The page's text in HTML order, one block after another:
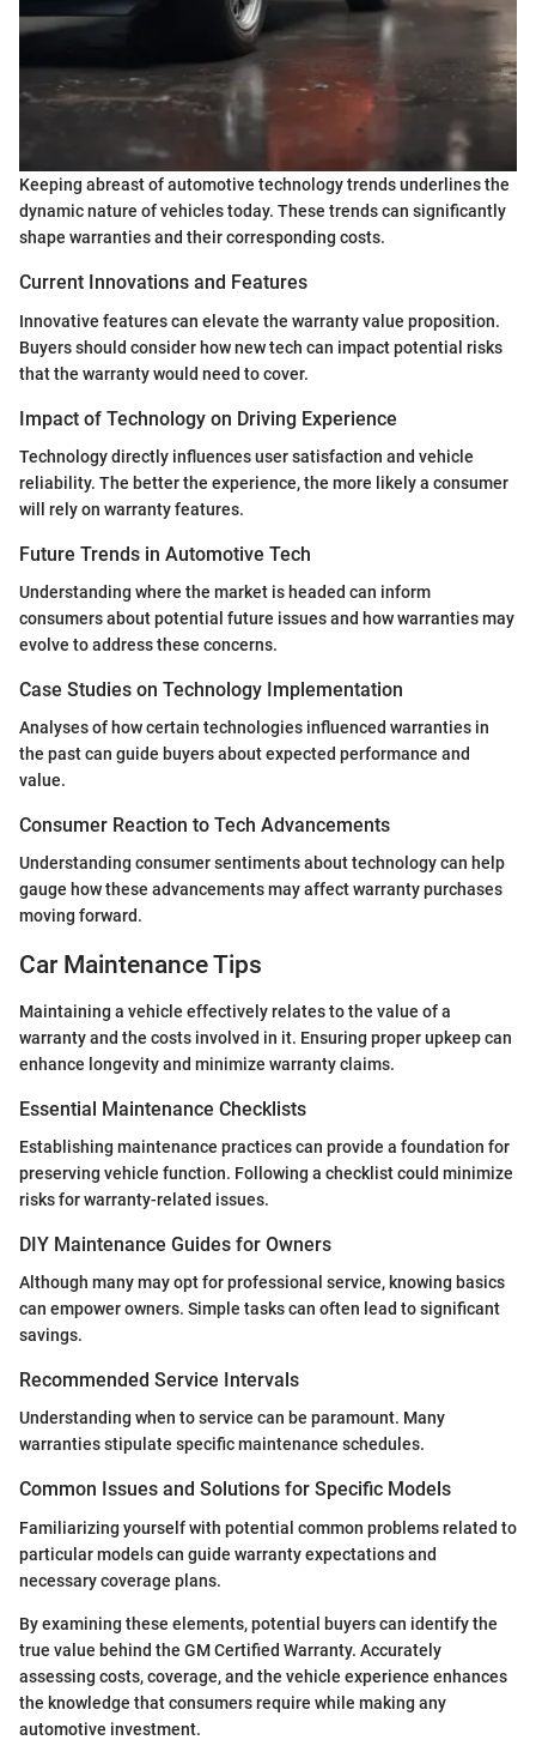
Keeping abreast of automotive technology trends underlines the
dynamic nature of vehicles today. These trends can significantly
shape warranties and their corresponding costs.
Current Innovations and Features
Innovative features can elevate the warranty value proposition.
Buyers should consider how new tech can impact potential risks
that the warranty would need to cover.
Impact of Technology on Driving Experience
Technology directly influences user satisfaction and vehicle
reliability. The better the experience, the more likely a consumer
will rely on warranty features.
Future Trends in Automotive Tech
Understanding where the market is headed can inform
consumers about potential future issues and how warranties may
evolve to address these concerns.
Case Studies on Technology Implementation
Analyses of how certain technologies influenced warranties in
the past can guide buyers about expected performance and
value.
Consumer Reaction to Tech Advancements
Understanding consumer sentiments about technology can help
gauge how these advancements may affect warranty purchases
moving forward.
Car Maintenance Tips
Maintaining a vehicle effectively relates to the value of a
warranty and the costs involved in it. Ensuring proper upkeep can
enhance longevity and minimize warranty claims.
Essential Maintenance Checklists
Establishing maintenance practices can provide a foundation for
preserving vehicle function. Following a checklist could minimize
risks for warranty-related issues.
DIY Maintenance Guides for Owners
Although many may opt for professional service, knowing basics
can empower owners. Simple tasks can often lead to significant
savings.
Recommended Service Intervals
Understanding when to service can be paramount. Many
warranties stipulate specific maintenance schedules.
Common Issues and Solutions for Specific Models
Familiarizing yourself with potential common problems related to
particular models can guide warranty expectations and
necessary coverage plans.
By examining these elements, potential buyers can identify the
true value behind the GM Certified Warranty. Accurately
assessing costs, coverage, and the vehicle experience enhances
the knowledge that consumers require while making any
automotive investment.